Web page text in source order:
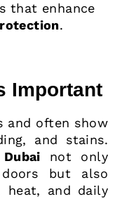
that enhance
.
Important
and often show
and stains.
not only
but also
heat, and daily